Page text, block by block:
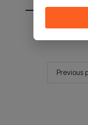
You will be
Previous